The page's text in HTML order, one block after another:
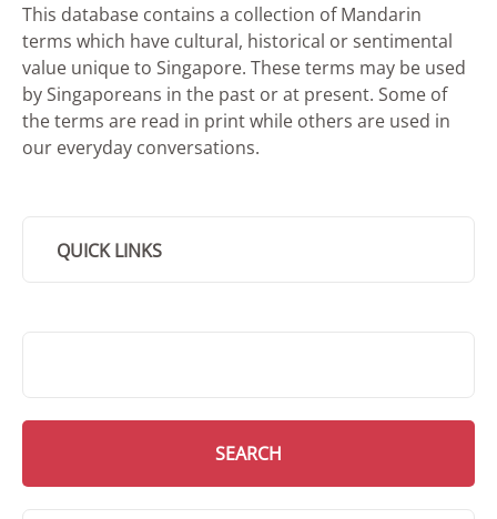
This database contains a collection of Mandarin
terms which have cultural, historical or sentimental
value unique to Singapore. These terms may be used
by Singaporeans in the past or at present. Some of
the terms are read in print while others are used in
our everyday conversations.
QUICK LINKS
SEARCH